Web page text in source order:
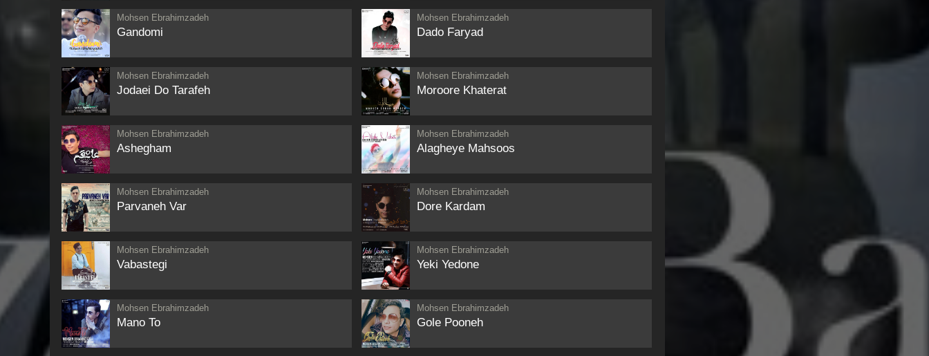
Mohsen Ebrahimzadeh
Gandomi
Mohsen Ebrahimzadeh
Dado Faryad
Mohsen Ebrahimzadeh
Jodaei Do Tarafeh
Mohsen Ebrahimzadeh
Moroore Khaterat
Mohsen Ebrahimzadeh
Ashegham
Mohsen Ebrahimzadeh
Alagheye Mahsoos
Mohsen Ebrahimzadeh
Parvaneh Var
Mohsen Ebrahimzadeh
Dore Kardam
Mohsen Ebrahimzadeh
Vabastegi
Mohsen Ebrahimzadeh
Yeki Yedone
Mohsen Ebrahimzadeh
Mano To
Mohsen Ebrahimzadeh
Gole Pooneh